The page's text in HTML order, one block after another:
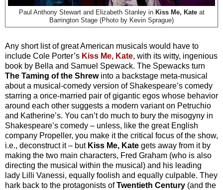
Paul Anthony Stewart and Elizabeth Stanley in Kiss Me, Kateat
Barrington Stage (Photo by Kevin Sprague)
Any short list of great American musicals would have to
include Cole Porter’s Kiss Me, Kate, with its witty, ingenious
book by Bella and Samuel Spewack. The Spewacks turn
The Taming of the Shrewinto a backstage meta-musical
about a musical-comedy version of Shakespeare’s comedy
starring a once-married pair of gigantic egos whose behavior
around each other suggests a modern variant on Petruchio
and Katherine’s. You can’t do much to bury the misogyny in
Shakespeare’s comedy – unless, like the great English
company Propeller, you make it the critical focus of the show,
i.e., deconstruct it – but Kiss Me, Kate gets away from it by
making the two main characters, Fred Graham (who is also
directing the musical within the musical) and his leading
lady Lilli Vanessi, equally foolish and equally culpable. They
hark back to the protagonists ofTwentieth Century (and the